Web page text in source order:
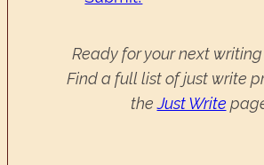
Ready for your next
Find a full list of just write
theJust Write